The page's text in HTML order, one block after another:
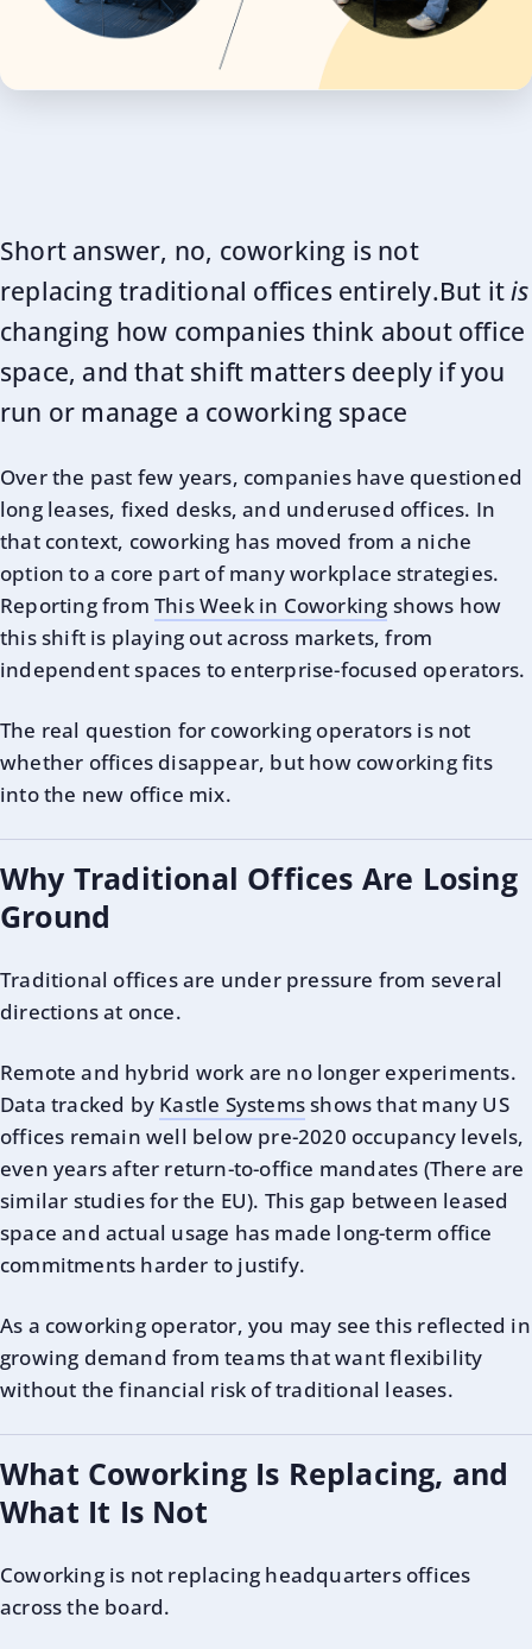
Short answer, no, coworking is not
replacing traditional offices entirely.But itis
changing how companies think about office
space, and that shift matters deeply if you
run or manage a coworking space
Over the past few years, companies have questioned
long leases, fixed desks, and underused offices. In
that context, coworking has moved from a niche
option to a core part of many workplace strategies.
Reporting from This Week in Coworking shows how
this shift is playing out across markets, from
independent spaces to enterprise-focused operators.
The real question for coworking operators is not
whether offices disappear, but how coworking fits
into the new office mix.
Why Traditional Offices Are Losing
Ground
Traditional offices are under pressure from several
directions at once.
Remote and hybrid work are no longer experiments.
Data tracked by Kastle Systemsshows that many US
offices remain well below pre-2020 occupancy levels,
even years after return-to-office mandates (There are
similar studies for the EU). This gap between leased
space and actual usage has made long-term office
commitments harder to justify.
As a coworking operator, you may see this reflected in
growing demand from teams that want flexibility
without the financial risk of traditional leases.
What Coworking Is Replacing, and
What It Is Not
Coworking is not replacing headquarters offices
across the board.